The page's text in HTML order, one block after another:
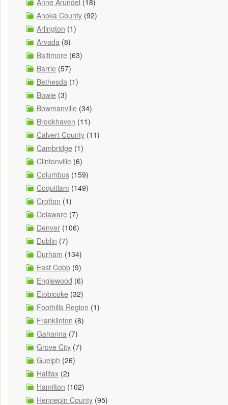
Anne Arundel (18)
Anoka County (92)
Arlington (1)
Arvada (8)
Baltimore (63)
Barrie (57)
Bethesda (1)
Bowie (3)
Bowmanville (34)
Brookhaven (11)
Calvert County (11)
Cambridge (1)
Clintonville (6)
Columbus (159)
Coquitlam (149)
Crofton (1)
Delaware (7)
Denver (106)
Dublin (7)
Durham (134)
East Cobb (9)
Englewood (6)
Etobicoke (32)
Foothills Region (1)
Franklinton (6)
Gahanna (7)
Grove City (7)
Guelph (26)
Halifax (2)
Hamilton (102)
Hennepin County (95)